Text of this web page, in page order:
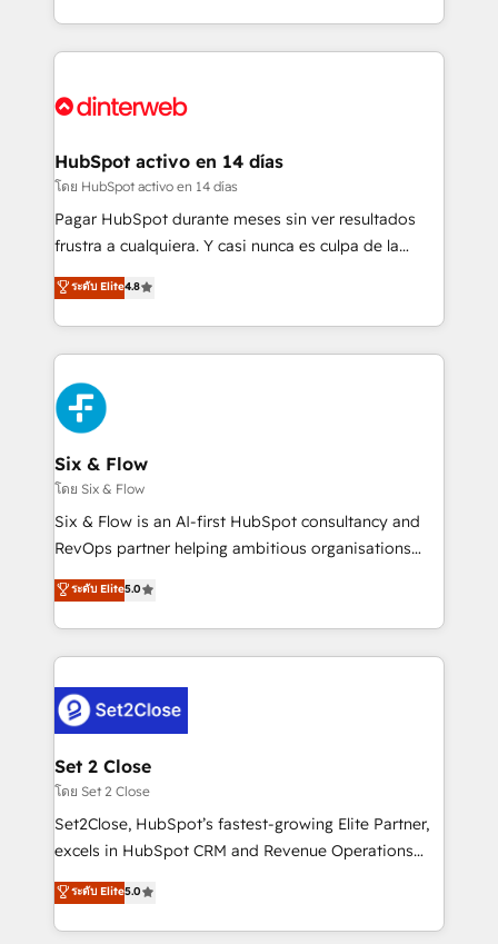
working with mid-market and enterprise
Platform Enablement, Custom Integration and
Certified
so selling and actually engaging with your customers
feels easy and pain-free. We are a top ranked
and Customer First Awards, 4.9/5 rating in HubSpot
helps the following industries: logistics & 3PL, home
improvement & construction, branding and
commercialization, real estate, health, education,
SaaS, Software Dev & IT and consulting, make the
the United States, EU, UAE, Mexico and Latin
America. From casual user to super fan: make
HubSpot activo en 14 días
โดย HubSpot activo en 14 días
Pagar HubSpot durante meses sin ver resultados
frustra a cualquiera. Y casi nunca es culpa de la
herramienta: es del enfoque con el que se
implementó. Trabajamos con un catálogo de +80
casos de uso: cada uno resuelve un problema
concreto de tu operación en HubSpot. La entrega
toma de 1 a 3 semanas por caso, abordamos varios
en paralelo cuando tiene sentido, y siempre
confirmamos resultados antes de seguir avanzando.
Empiezas a ver resultados antes de que termine el
mes. 🏆 HubSpot Partner of the Year 2022, máximo
reconocimiento del ecosistema. Elite Solutions
Partner, el nivel más alto. +700 clientes
Hospital ABC, Hogares Unión, Yves Rocher,
MacStore, Café Britt, Bella Piel, confiaron en
respuestas para empezar. Te ayudamos a identificar
el primer caso de uso que más impacto te dará.
días.
ระดับ Elite4.8
Six & Flow
โดย Six & Flow
Six & Flow is an AI-first HubSpot consultancy and
RevOps partner helping ambitious organisations
grow with clarity, confidence, and intelligence.
Operating across the UK, Netherlands, Ireland, and
Canada, we’ve delivered thousands of successful
HubSpot projects for mid-market and enterprise
combine HubSpot, data, and AI to design connected
go-to-market systems that align people, process,
and technology for predictable, scalable revenue
growth. Our expertise spans RevOps, CRM and data
architecture, AI enablement, and strategic marketing,
delivered through our proprietary FLAIR framework
Partner and ISO 27001:2022 certified consultancy,
we blend strategy, creativity, and technology to help
ระดับ Elite5.0
Set 2 Close
โดย Set 2 Close
Set2Close, HubSpot’s fastest-growing Elite Partner,
excels in HubSpot CRM and Revenue Operations
(RevOps) services to boost B2B sales and growth.
As a top HubSpot Elite Partner, we specialize in
custom HubSpot CRM solutions. Our experts design,
ระดับ Elite5.0